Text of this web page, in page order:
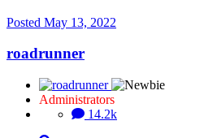
Posted May 13, 2022
roadrunner
Administrators
14.2k